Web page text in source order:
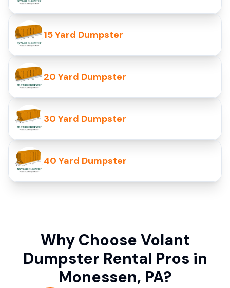
15 Yard Dumpster
20 Yard Dumpster
30 Yard Dumpster
40 Yard Dumpster
Why Choose Volant
Dumpster Rental Pros in
Monessen, PA?